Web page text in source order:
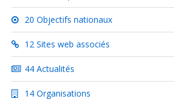
20 Objectifs nationaux
12 Sites web associés
44 Actualités
14 Organisations